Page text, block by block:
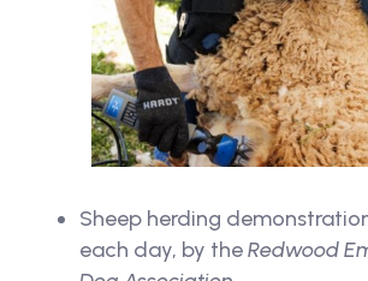
Sheep herding
each day, by theRedwood